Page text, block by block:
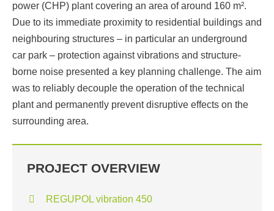
power (CHP) plant covering an area of around 160 m².
Due to its immediate proximity to residential buildings and
neighbouring structures – in particular an underground
car park – protection against vibrations and structure-
borne noise presented a key planning challenge. The aim
was to reliably decouple the operation of the technical
plant and permanently prevent disruptive effects on the
surrounding area.
PROJECT OVERVIEW
REGUPOL vibration 450